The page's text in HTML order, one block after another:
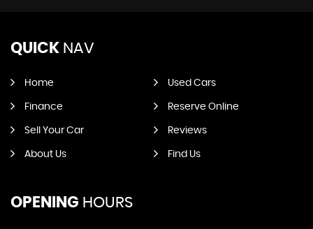
QUICK NAV
Home Used Cars
Finance Reserve Online
Sell Your Car Reviews
About Us Find Us
OPENING HOURS